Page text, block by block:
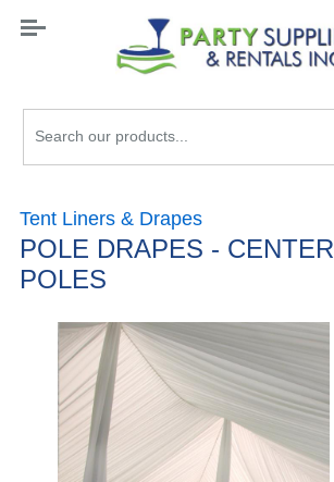
Search
Tent Liners & Drapes
POLE DRAPES - CENTER
POLES